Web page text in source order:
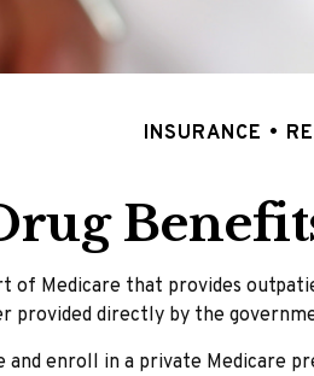
INSURANCE
of Medicare that provides
directly by the
enroll in a private Medicare